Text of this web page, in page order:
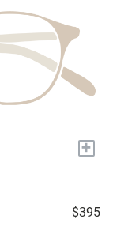
+
$395